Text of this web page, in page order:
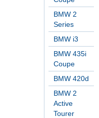
BMW 2
Series
BMW i3
BMW 435i
Coupe
BMW 420d
BMW 2
Active
Tourer